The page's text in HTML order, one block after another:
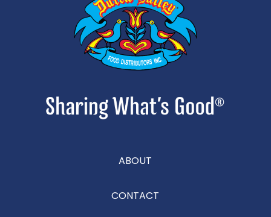
ABOUT
CONTACT